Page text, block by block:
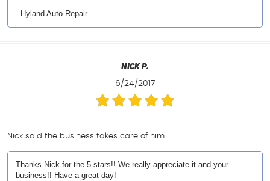
- Hyland Auto Repair
Nick P.
6/24/2017
Nick said the business takes care of him.
Thanks Nick for the 5 stars!! We really appreciate it and your
business!! Have a great day!